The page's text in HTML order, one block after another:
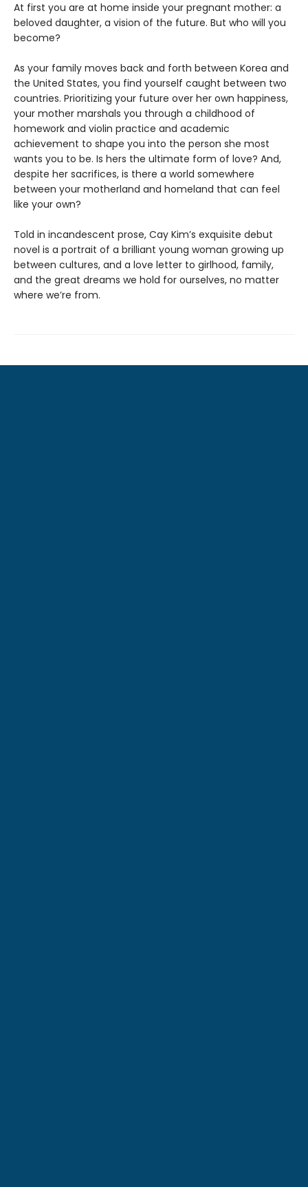
At first you are at home inside your pregnant mother: a
beloved daughter, a vision of the future. But who will you
become?
As your family moves back and forth between Korea and
the United States, you find yourself caught between two
countries. Prioritizing your future over her own happiness,
your mother marshals you through a childhood of
homework and violin practice and academic
achievement to shape you into the person she most
wants you to be. Is hers the ultimate form of love? And,
despite her sacrifices, is there a world somewhere
between your motherland and homeland that can feel
like your own?
Told in incandescent prose, Cay Kim’s exquisite debut
novel is a portrait of a brilliant young woman growing up
between cultures, and a love letter to girlhood, family,
and the great dreams we hold for ourselves, no matter
where we’re from.